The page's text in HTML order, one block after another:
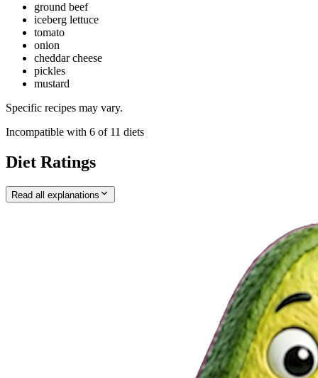
ground beef
iceberg lettuce
tomato
onion
cheddar cheese
pickles
mustard
Specific recipes may vary.
Incompatible with 6 of 11 diets
Diet Ratings
Read all explanations